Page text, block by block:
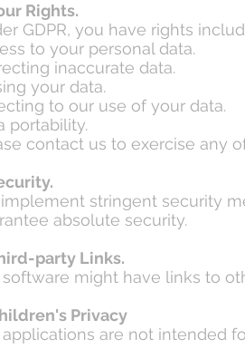
Rights.
GDPR, you have rights
to your personal data.
inaccurate data.
your data.
to our use of your data.
portability.
contact us to exercise any
stringent security
absolute security.
party Links.
software might have links to
Privacy
applications are not intended